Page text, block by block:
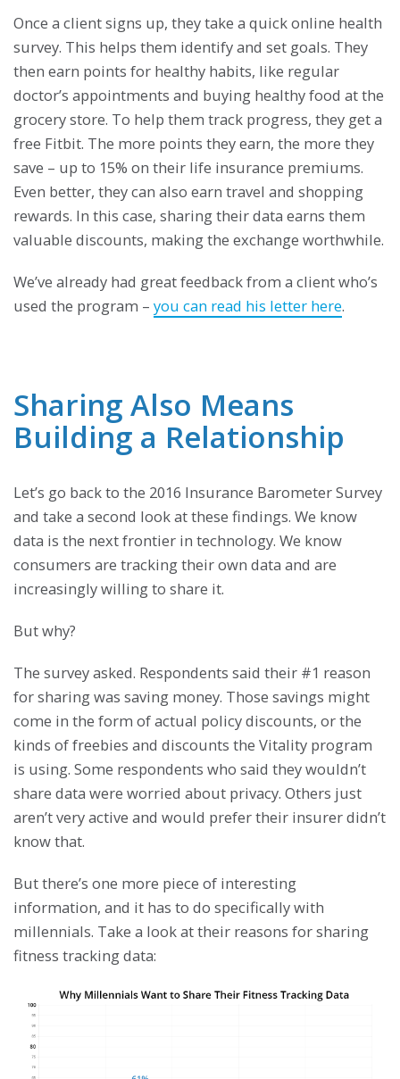
Once a client signs up, they take a quick online health
survey. This helps them identify and set goals. They
then earn points for healthy habits, like regular
doctor’s appointments and buying healthy food at the
grocery store. To help them track progress, they get a
free Fitbit. The more points they earn, the more they
save – up to 15% on their life insurance premiums.
Even better, they can also earn travel and shopping
rewards. In this case, sharing their data earns them
valuable discounts, making the exchange worthwhile.
We’ve already had great feedback from a client who’s
used the program – you can read his letter here.
Sharing Also Means
Building a Relationship
Let’s go back to the 2016 Insurance Barometer Survey
and take a second look at these findings. We know
data is the next frontier in technology. We know
consumers are tracking their own data and are
increasingly willing to share it.
But why?
The survey asked. Respondents said their #1 reason
for sharing was saving money. Those savings might
come in the form of actual policy discounts, or the
kinds of freebies and discounts the Vitality program
is using. Some respondents who said they wouldn’t
share data were worried about privacy. Others just
aren’t very active and would prefer their insurer didn’t
know that.
But there’s one more piece of interesting
information, and it has to do specifically with
millennials. Take a look at their reasons for sharing
fitness tracking data: